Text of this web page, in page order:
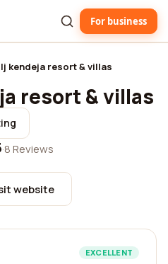
For business
kendeja resort & villas
resort & villas
·8 Reviews
website
EXCELLENT